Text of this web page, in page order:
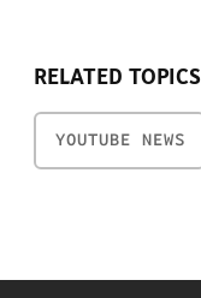
RELATED TOPICS
YOUTUBE NEWS